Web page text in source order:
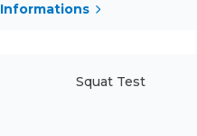
Informations
Squat Test